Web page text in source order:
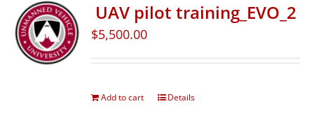
UAV pilot training_EVO_2
$5,500.00
Add to cart Details